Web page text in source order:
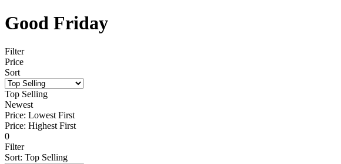
Good Friday
Filter
Price
Sort
Top Selling
Newest
Price: Lowest First
Price: Highest First
0
Filter
Sort: Top Selling